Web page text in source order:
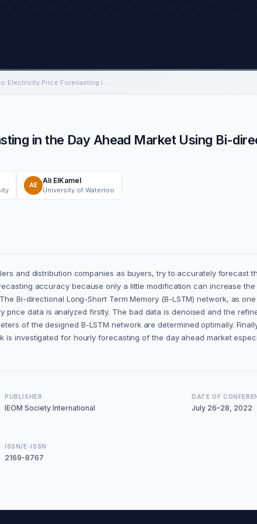
Ontario Electricity Price Forecasting in the Day Ahead Market Using Bi-directional Long-Short Term Memory Network
in the Day Ahead Market Using Bi-
AE
Ali ElKamel
University of Waterloo
and distribution companies as buyers, try to accurately
accuracy because only a little modification can increase
Bi-directional Long-Short Term Memory (B-LSTM) network, as
price data is analyzed firstly. The bad data is denoised and the
of the designed B-LSTM network are determined optimally.
is investigated for hourly forecasting of the day ahead market
PUBLISHER
IEOM Society International
DATE OF
July 26–28, 2022
ISSN/E-ISSN
2169-8767